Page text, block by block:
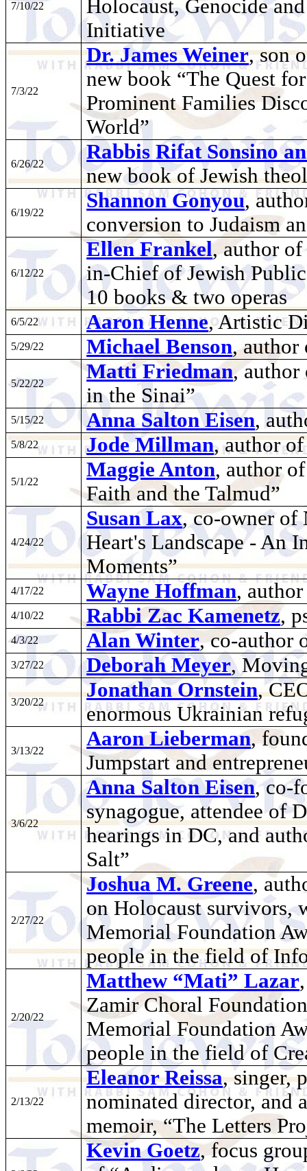
7/10/22
Holocaust, Genocide
Initiative
7/3/22
Dr. James Weiner, son
new book “The Quest
Prominent Families
World”
6/26/22
Rabbis Rifat Sonsino
new book of Jewish
6/19/22
Shannon Gonyou,
conversion to Judaism
6/12/22
Ellen Frankel, author
in-Chief of Jewish
10 books & two operas
6/5/22 Aaron Henne, Artistic
5/29/22 Michael Benson, author
5/22/22
Matti Friedman, author
in the Sinai”
5/15/22 Anna Salton Eisen,
5/8/22 Jode Millman, author
5/1/22
Maggie Anton, author
Faith and the Talmud”
4/24/22
Susan Lax, co-owner of
Heart's Landscape - An
Moments”
4/17/22 Wayne Hoffman,
4/10/22 Rabbi Zac Kamenetz,
4/3/22 Alan Winter, co-author
3/27/22 Deborah Meyer,
3/20/22
Jonathan Ornstein,
enormous Ukrainian
3/13/22
Aaron Lieberman,
Jumpstart and
3/6/22
Anna Salton Eisen, co-
synagogue, attendee of
hearings in DC, and
Salt”
2/27/22
Joshua M. Greene,
on Holocaust survivors,
Memorial Foundation
people in the field of
2/20/22
Matthew “Mati” Lazar
Zamir Choral
Memorial Foundation
people in the field of
2/13/22
Eleanor Reissa, singer,
nominated director, and
memoir, “The Letters
Kevin Goetz, focus